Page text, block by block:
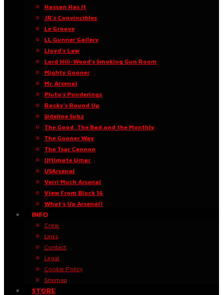
Hassan Has It
JR’s Convincibles
Le Groove
LL Gunner Gallery
Lloyd’s Law
Lord Hill-Wood’s Smoking Gun Room
Mighty Gooner
Mr. Arsenal
Pluto’s Ponderings
Rocky’s Round Up
Sideline Subz
The Good, The Bad and the Monthly
The Gooner Way
The Tsar Cannon
Ultimate Umar
USArsenal
Verri Much Arsenal
View From Block 16
What’s Up Arsenal?
INFO
Crew
Links
Contact
Legal
Cookie Policy
Sitemap
STORE